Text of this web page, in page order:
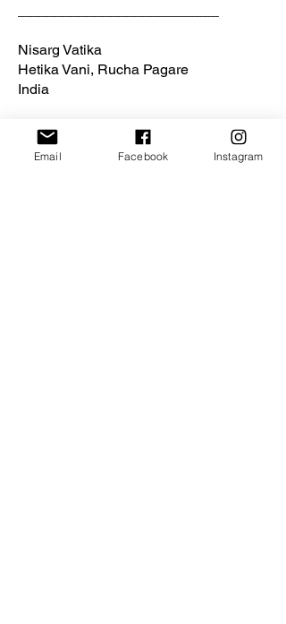
Nisarg Vatika
Hetika Vani, Rucha Pagare
India
Email Facebook Instagram